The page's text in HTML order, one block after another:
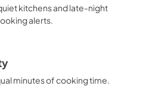
kitchens and late-night
alerts.
minutes of cooking time.